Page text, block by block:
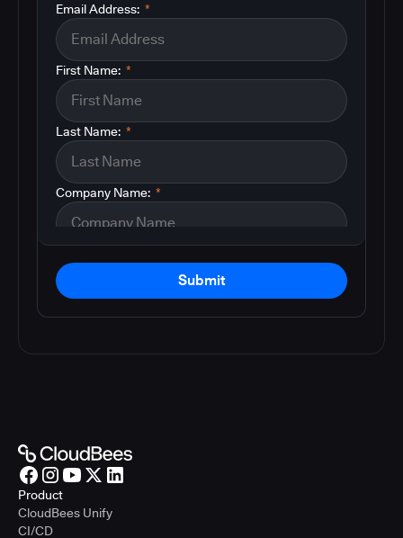
*
Email Address:
*
First Name:
*
Last Name:
*
Company Name:
Submit
Product
CloudBees Unify
CI/CD